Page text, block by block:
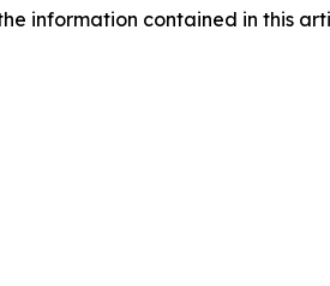
information contained in this